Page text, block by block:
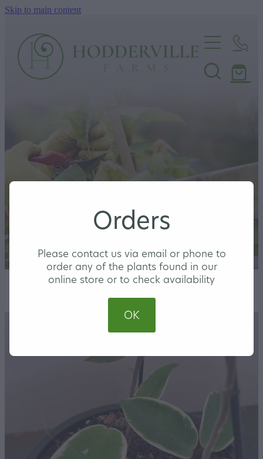
Skip to main content
Nursery
Orders
Please contact us via email or phone to
order any of the plants found in our
online store or to check availability
OK